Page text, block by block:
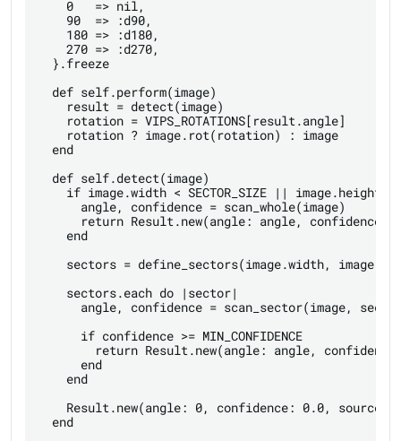
    0   => nil,
    90  => :d90,
    180 => :d180,
    270 => :d270,
  }.freeze
  def self.perform(image)
    result = detect(image)
    rotation = VIPS_ROTATIONS[result.angle]
    rotation ? image.rot(rotation) : image
  end
  def self.detect(image)
if image.width < SECTOR_SIZE || image.height <
      angle, confidence = scan_whole(image)
return Result.new(angle: angle, confidence:
    end
sectors = define_sectors(image.width,
    sectors.each do |sector|
angle, confidence = scan_sector(image,
      if confidence >= MIN_CONFIDENCE
return Result.new(angle: angle,
      end
    end
Result.new(angle: 0, confidence: 0.0, source:
  end